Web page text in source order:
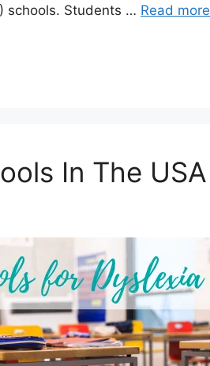
schools. Students … Read more
In The USA